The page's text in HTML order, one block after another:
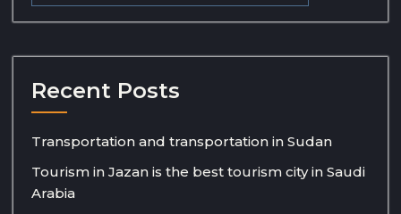
Recent Posts
Transportation and transportation in Sudan
Tourism in Jazan is the best tourism city in Saudi
Arabia